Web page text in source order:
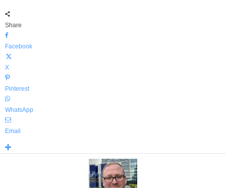
Share
Facebook
X
Pinterest
WhatsApp
Email